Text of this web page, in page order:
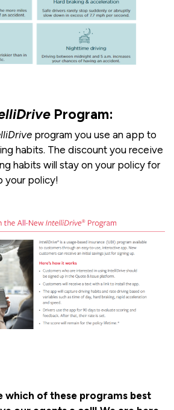
Program:
program you use an app to
habits. The discount you receive
habits will stay on your policy for
your policy!
which of these programs best